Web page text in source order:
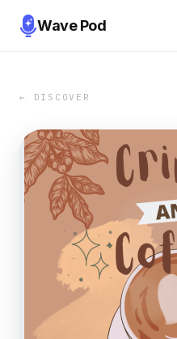
Wave Pod
← DISCOVER